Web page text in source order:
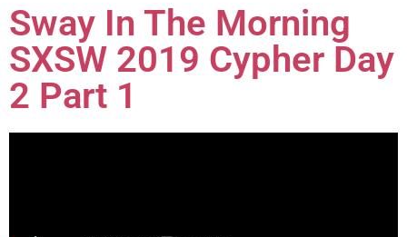
Sway In The Morning
SXSW 2019 Cypher Day
2 Part 1